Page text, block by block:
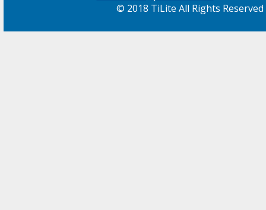
© 2018 TiLite All Rights Reserved